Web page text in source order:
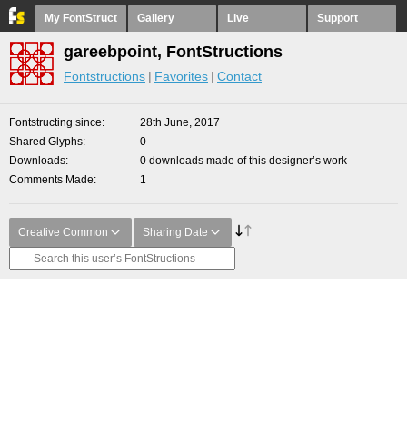
My FontStruct Gallery Live Support
gareebpoint, FontStructions
Fontstructions Favorites Contact
Fontstructing since
28th June, 2017
Shared Glyphs
0
Downloads
0 downloads made of this designer’s work
Comments Made
1
Creative Common Sharing Date